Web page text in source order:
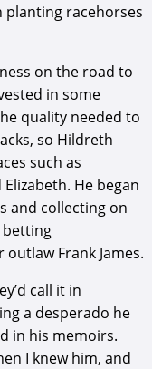
planting racehorses
on the road to
in some
quality needed to
so Hildreth
such as
He began
and collecting on
betting
Frank James.
call it in
a desperado he
in his memoirs.
I knew him, and